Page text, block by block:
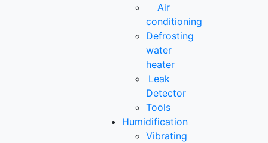
Air
conditioning
Defrosting
water
heater
Leak
Detector
Tools
Humidification
Vibrating